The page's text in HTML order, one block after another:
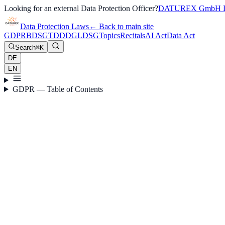
Looking for an external Data Protection Officer?DATUREX GmbH
Data Protection Laws← Back to main site
GDPRBDSGTDDDGLDSGTopicsRecitalsAI ActData Act
Search⌘K
DE
EN
GDPR — Table of Contents